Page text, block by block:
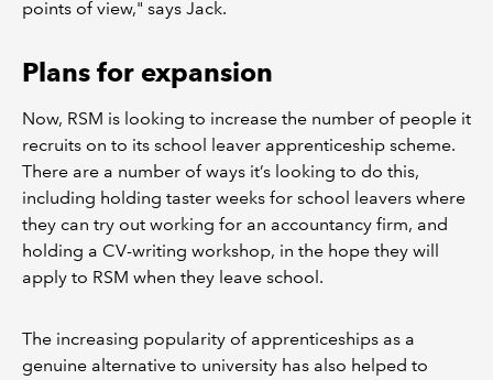
points of view," says Jack.
Plans for expansion
Now, RSM is looking to increase the number of people it
recruits on to its school leaver apprenticeship scheme.
There are a number of ways it’s looking to do this,
including holding taster weeks for school leavers where
they can try out working for an accountancy firm, and
holding a CV-writing workshop, in the hope they will
apply to RSM when they leave school.
The increasing popularity of apprenticeships as a
genuine alternative to university has also helped to